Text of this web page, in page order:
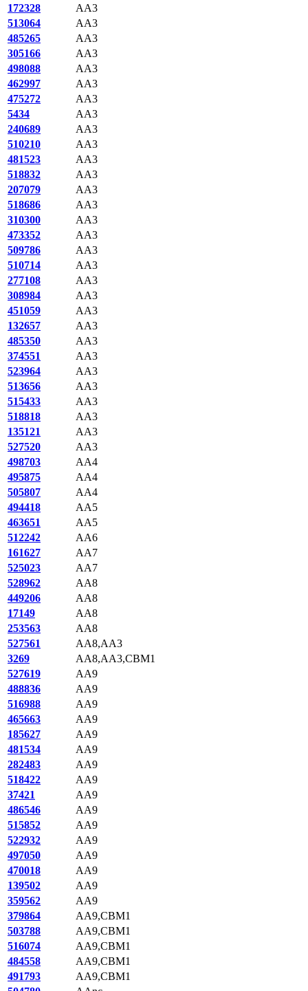
172328
AA3
513064
AA3
485265
AA3
305166
AA3
498088
AA3
462997
AA3
475272
AA3
5434
AA3
240689
AA3
510210
AA3
481523
AA3
518832
AA3
207079
AA3
518686
AA3
310300
AA3
473352
AA3
509786
AA3
510714
AA3
277108
AA3
308984
AA3
451059
AA3
132657
AA3
485350
AA3
374551
AA3
523964
AA3
513656
AA3
515433
AA3
518818
AA3
135121
AA3
527520
AA3
498703
AA4
495875
AA4
505807
AA4
494418
AA5
463651
AA5
512242
AA6
161627
AA7
525023
AA7
528962
AA8
449206
AA8
17149
AA8
253563
AA8
527561
AA8,AA3
3269
AA8,AA3,CBM1
527619
AA9
488836
AA9
516988
AA9
465663
AA9
185627
AA9
481534
AA9
282483
AA9
518422
AA9
37421
AA9
486546
AA9
515852
AA9
522932
AA9
497050
AA9
470018
AA9
139502
AA9
359562
AA9
379864
AA9,CBM1
503788
AA9,CBM1
516074
AA9,CBM1
484558
AA9,CBM1
491793
AA9,CBM1